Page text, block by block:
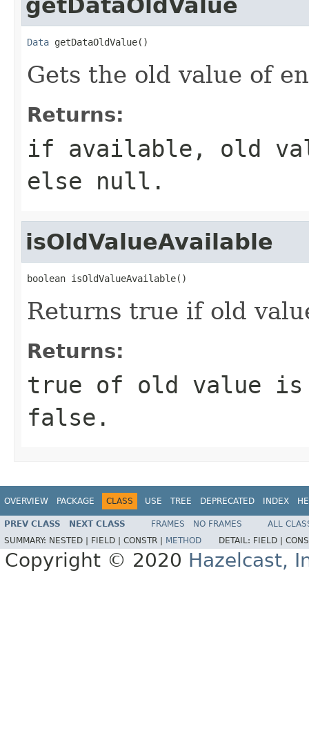
getDataOldValue
Data getDataOldValue()
Gets the old value of
Returns:
if available, old
else null.
isOldValueAvailable
boolean isOldValueAvailable()
Returns true if old
Returns:
true of old value
false.
OVERVIEW PACKAGE CLASS USE TREE DEPRECATED INDEX
PREV CLASS NEXT CLASS FRAMES NO FRAMES
ALL
SUMMARY: NESTED | FIELD | CONSTR | METHOD DETAIL: FIELD |
Copyright © 2020 Hazelcast,